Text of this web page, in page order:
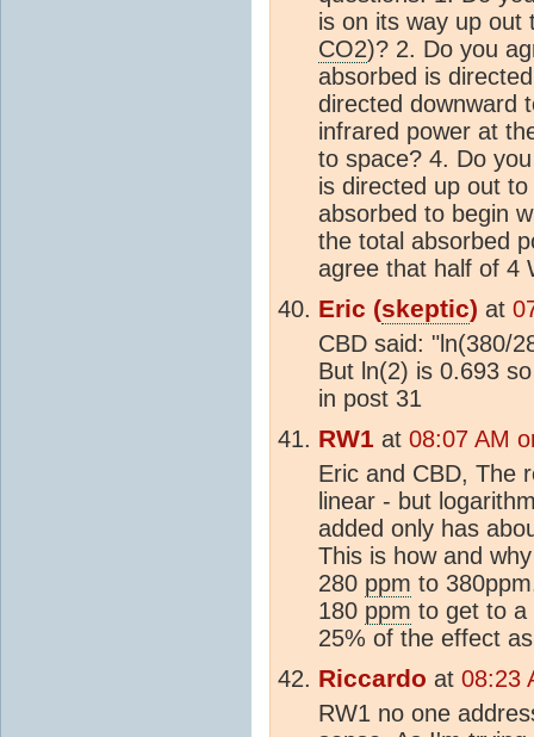
is on its way up
CO2)? 2. Do you
absorbed is
directed downward
infrared power at
to space? 4. Do
is directed up out
absorbed to begin
the total absorbed
agree that half of 4
Eric (skeptic) at
CBD said: "ln(380/
But ln(2) is 0.693
in post 31
RW1 at 08:07 AM
Eric and CBD, The
linear - but
added only has
This is how and
280 ppm to
180 ppm to get to
25% of the effect
Riccardo at 08:23
RW1 no one